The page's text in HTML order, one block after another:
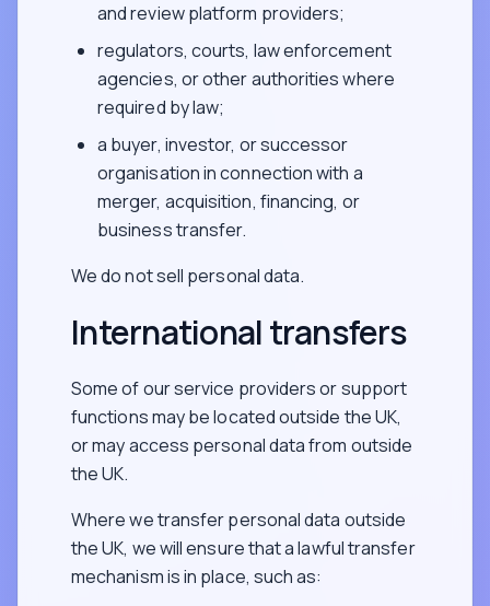
and review platform providers;
regulators, courts, law enforcement
agencies, or other authorities where
required by law;
a buyer, investor, or successor
organisation in connection with a
merger, acquisition, financing, or
business transfer.
We do not sell personal data.
International transfers
Some of our service providers or support
functions may be located outside the UK,
or may access personal data from outside
the UK.
Where we transfer personal data outside
the UK, we will ensure that a lawful transfer
mechanism is in place, such as: